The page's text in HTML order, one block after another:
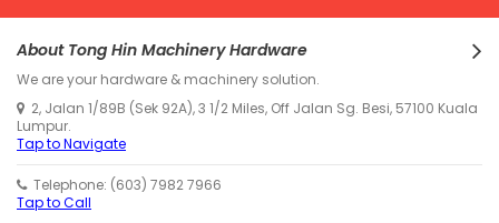
About Tong Hin Machinery Hardware
We are your hardware & machinery solution.
2, Jalan 1/89B (Sek 92A), 3 1/2 Miles, Off Jalan Sg. Besi, 57100 Kuala
Lumpur.
Tap to Navigate
Telephone: (603) 7982 7966
Tap to Call